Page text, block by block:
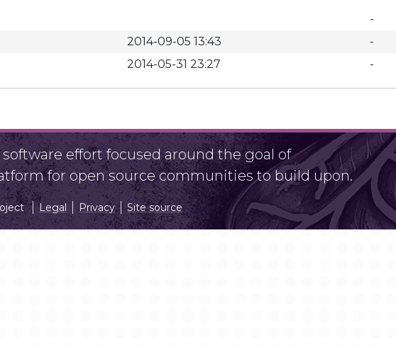
-
2014-09-05 13:43
-
2014-05-31 23:27 -
effort focused around the goal of
for open source communities to build upon.
Legal Privacy Site source